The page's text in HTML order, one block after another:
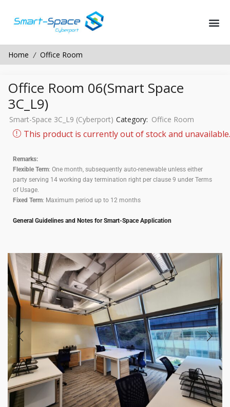
Home / Office Room
Office Room 06(Smart Space
3C_L9)
Smart-Space 3C_L9 (Cyberport) Category: Office Room
This product is currently out of stock and unavailable.
Remarks:
Flexible Term: One month, subsequently auto-renewable unless either
party serving 14 working day termination right per clause 9 under Terms
of Usage.
Fixed Term: Maximum period up to 12 months
General Guidelines and Notes for Smart-Space Application